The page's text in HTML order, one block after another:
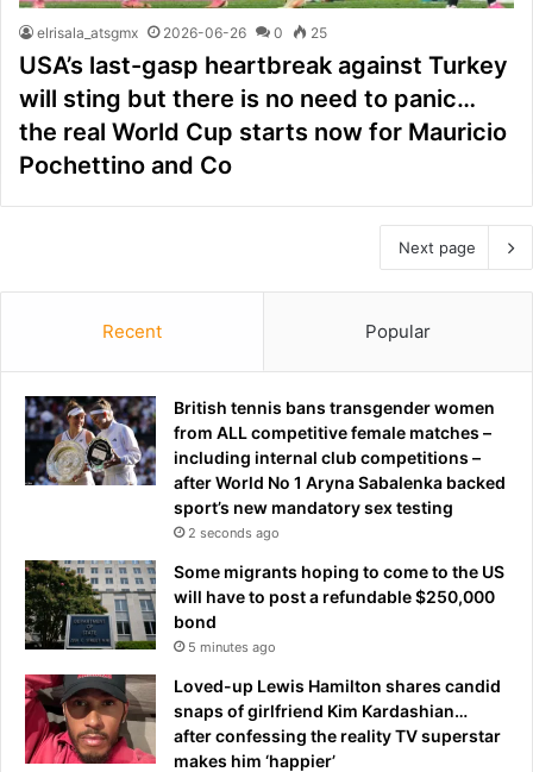
elrisala_atsgmx 2026-06-26 0 25
USA’s last-gasp heartbreak against Turkey
will sting but there is no need to panic…
the real World Cup starts now for Mauricio
Pochettino and Co
Next page
Recent Popular
British tennis bans transgender women
from ALL competitive female matches –
including internal club competitions –
after World No 1 Aryna Sabalenka backed
sport’s new mandatory sex testing
2 seconds ago
Some migrants hoping to come to the US
will have to post a refundable $250,000
bond
5 minutes ago
Loved-up Lewis Hamilton shares candid
snaps of girlfriend Kim Kardashian…
after confessing the reality TV superstar
makes him ‘happier’